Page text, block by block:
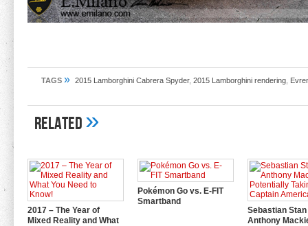
TAGS » 2015 Lamborghini Cabrera Spyder, 2015 Lamborghini rendering
Related»
2017 – The Year of
Mixed Reality and What
Pokémon Go vs. E-FIT
Smartband
Sebastian Stan
Anthony